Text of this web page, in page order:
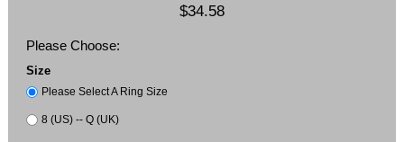
$34.58
Please Choose:
Size
Please Select A Ring Size
8 (US) -- Q (UK)